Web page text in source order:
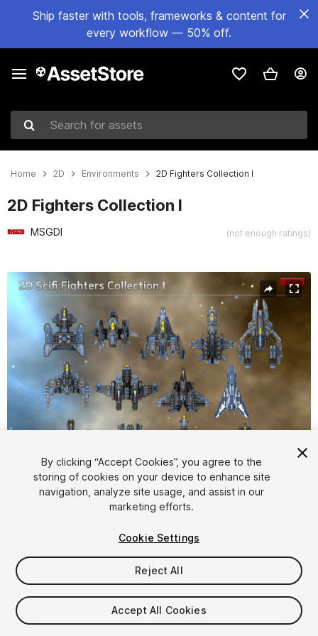
Ship faster with tools, frameworks & content for
every workflow — 50% off.
Search for assets
Home 2D Environments 2D Fighters Collection I
2D Fighters Collection I
MSGDI (not enough ratings)
Active slide: 1 of 5
1/5
$35
Taxes/VAT calculated at checkout
By clicking “Accept Cookies”, you agree to the
storing of cookies on your device to enhance site
navigation, analyze site usage, and assist in our
marketing efforts.
Cookie Settings
Reject All
Accept All Cookies